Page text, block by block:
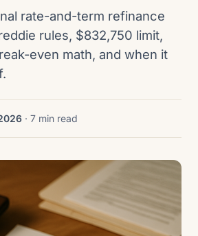
rate-and-term refinance
rules, $832,750 limit,
even math, and when it
· 7 min read